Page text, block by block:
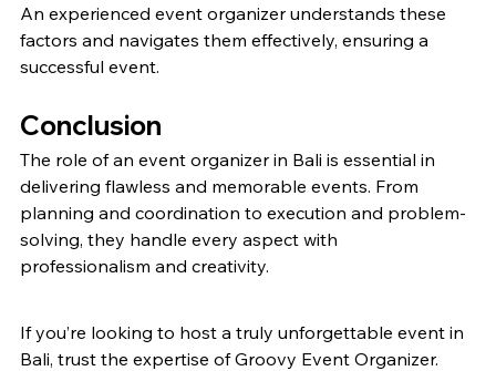
An experienced event organizer understands these
factors and navigates them effectively, ensuring a
successful event.
Conclusion
The role of an event organizer in Bali is essential in
delivering flawless and memorable events. From
planning and coordination to execution and problem-
solving, they handle every aspect with
professionalism and creativity.
If you’re looking to host a truly unforgettable event in
Bali, trust the expertise of Groovy Event Organizer.